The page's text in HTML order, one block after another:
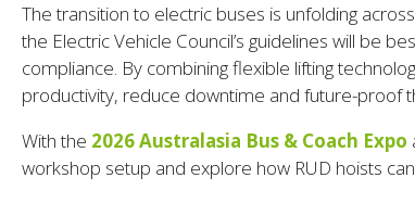
The transition to electric buses is unfolding
the Electric Vehicle Council’s guidelines will be
compliance. By combining flexible lifting
productivity, reduce downtime and future-proof
With the 2026 Australasia Bus & Coach Expo
workshop setup and explore how RUD hoists